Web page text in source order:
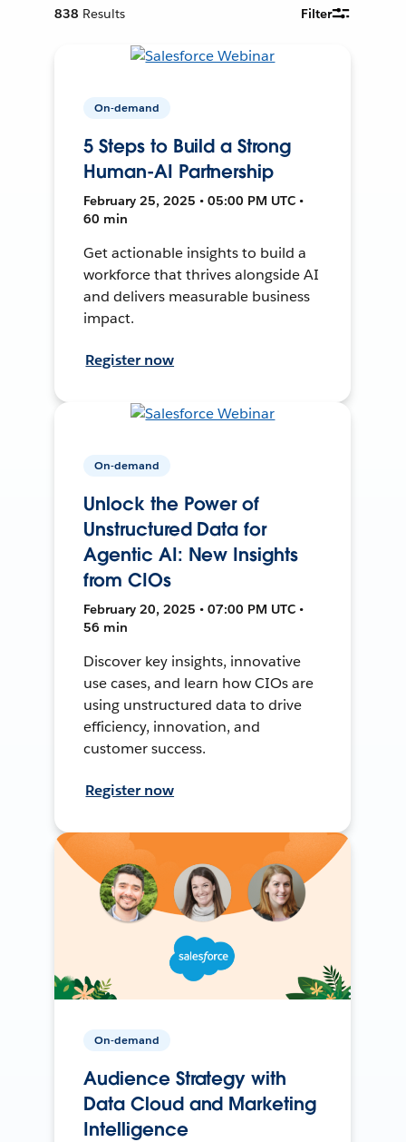
838 Results Filter
On-demand
5 Steps to Build a Strong
Human-AI Partnership
February 25, 2025 • 05:00 PM UTC •
60 min
Get actionable insights to build a
workforce that thrives alongside AI
and delivers measurable business
impact.
Register now
On-demand
Unlock the Power of
Unstructured Data for
Agentic AI: New Insights
from CIOs
February 20, 2025 • 07:00 PM UTC •
56 min
Discover key insights, innovative
use cases, and learn how CIOs are
using unstructured data to drive
efficiency, innovation, and
customer success.
Register now
On-demand
Audience Strategy with
Data Cloud and Marketing
Intelligence